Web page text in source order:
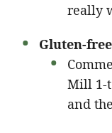
really
Gluten-
Mill 1-
and